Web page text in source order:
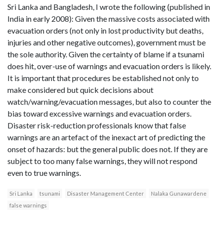
Sri Lanka and Bangladesh, I wrote the following (published in
India in early 2008): Given the massive costs associated with
evacuation orders (not only in lost productivity but deaths,
injuries and other negative outcomes), government must be
the sole authority. Given the certainty of blame if a tsunami
does hit, over-use of warnings and evacuation orders is likely.
It is important that procedures be established not only to
make considered but quick decisions about
watch/warning/evacuation messages, but also to counter the
bias toward excessive warnings and evacuation orders.
Disaster risk-reduction professionals know that false
warnings are an artefact of the inexact art of predicting the
onset of hazards: but the general public does not. If they are
subject to too many false warnings, they will not respond
even to true warnings.
Sri Lanka tsunami Disaster Management Center
Nalaka Gunawardene
false warnings